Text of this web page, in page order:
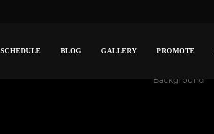
SCHEDULE BLOG GALLERY PROMOTE